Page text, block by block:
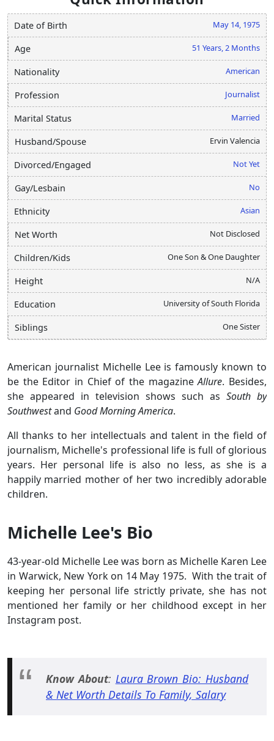
Date of Birth May 14, 1975
Age 51 Years, 2 Months
Nationality American
Profession Journalist
Marital Status Married
Husband/Spouse Ervin Valencia
Divorced/Engaged Not Yet
Gay/Lesbain No
Ethnicity Asian
Net Worth Not Disclosed
Children/Kids One Son & One Daughter
Height N/A
Education University of South Florida
Siblings One Sister
American journalist Michelle Lee is famously known to
be the Editor in Chief of the magazineAllure. Besides,
she appeared in television shows such as South by
Southwestand Good Morning America.
All thanks to her intellectuals and talent in the field of
journalism, Michelle's professional life is full of glorious
years. Her personal life is also no less, as she is a
happily married mother of her two incredibly adorable
children.
Michelle Lee's Bio
43-year-old Michelle Lee was born as Michelle Karen Lee
in Warwick, New York on 14 May 1975. With the trait of
keeping her personal life strictly private, she has not
mentioned her family or her childhood except in her
Instagram post.
Know About: Laura Brown Bio: Husband
& Net Worth Details To Family, Salary